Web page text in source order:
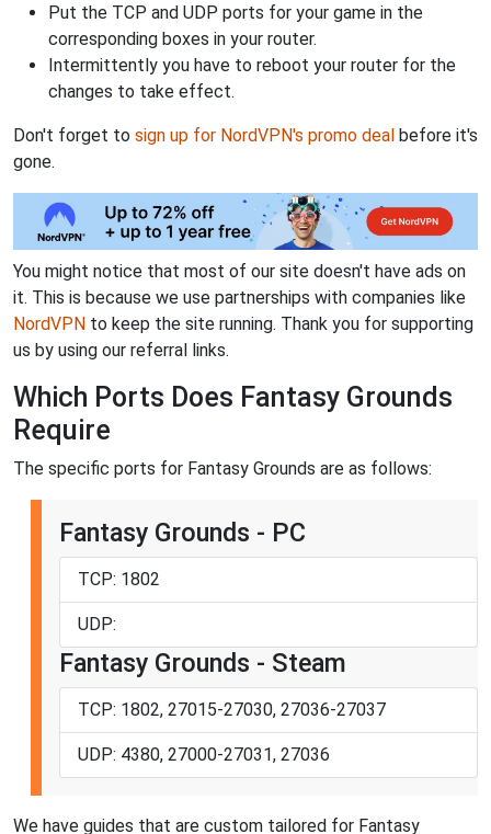
Put the TCP and UDP ports for your game in the
corresponding boxes in your router.
Intermittently you have to reboot your router for the
changes to take effect.
Don't forget to sign up for NordVPN's promo deal before it's
gone.
You might notice that most of our site doesn't have ads on
it. This is because we use partnerships with companies like
NordVPN to keep the site running. Thank you for supporting
us by using our referral links.
Which Ports Does Fantasy Grounds
Require
The specific ports for Fantasy Grounds are as follows:
Fantasy Grounds - PC
TCP: 1802
UDP:
Fantasy Grounds - Steam
TCP: 1802, 27015-27030, 27036-27037
UDP: 4380, 27000-27031, 27036
We have guides that are custom tailored for Fantasy